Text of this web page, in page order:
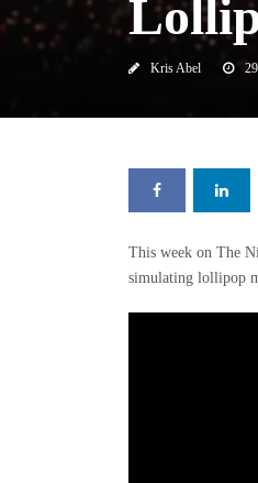
Kris Abel
This week on The
simulating lollipop